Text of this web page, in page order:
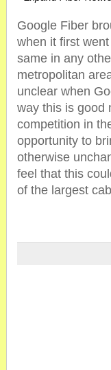
Google Fiber
when it first
same in any
metropolitan
unclear when
way this is good
competition in
opportunity to
otherwise
feel that this
of the largest